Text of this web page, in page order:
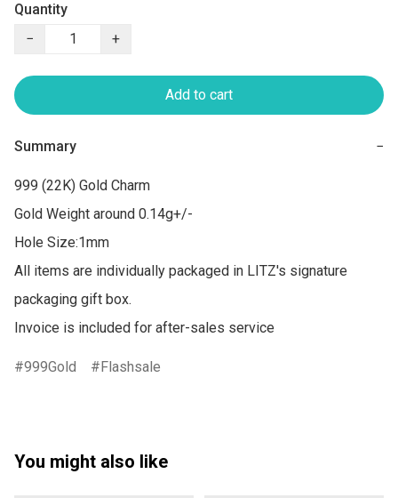
Quantity
−
+
Add to cart
Summary −
999 (22K) Gold Charm
Gold Weight around 0.14g+/-
Hole Size:1mm
All items are individually packaged in LITZ's signature
packaging gift box.
Invoice is included for after-sales service
999Gold Flashsale
You might also like